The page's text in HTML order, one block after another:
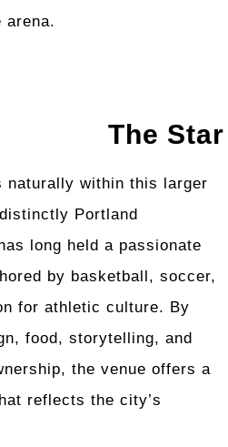
arena.
The Star
naturally within this larger
Portland
long held a passionate
by basketball, soccer,
for athletic culture. By
food, storytelling, and
the venue offers a
reflects the city’s